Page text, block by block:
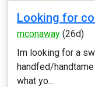
Looking for
mconaway (26d)
Im looking for a
handfed/
what yo...